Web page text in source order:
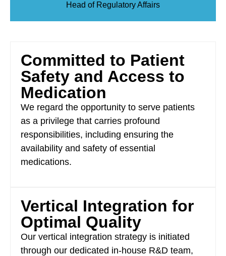
Head of Regulatory Affairs
Committed to Patient
Safety and Access to
Medication
We regard the opportunity to serve patients
as a privilege that carries profound
responsibilities, including ensuring the
availability and safety of essential
medications.
Vertical Integration for
Optimal Quality
Our vertical integration strategy is initiated
through our dedicated in-house R&D team,